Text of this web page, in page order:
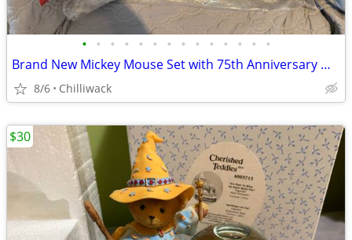
• • • • • • • • • • • • • •
Brand New Mickey Mouse Set with 75th Anniversary Watch
8/6 Chilliwack
$30